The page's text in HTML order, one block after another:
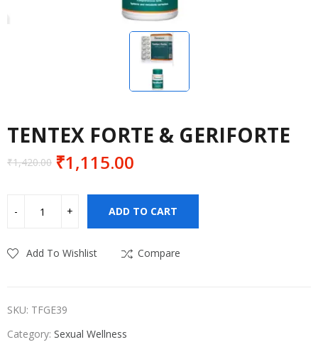
TENTEX FORTE & GERIFORTE
₹1,420.00
Original
was:
₹1,420.00.
₹1,115.00
Current
₹1,115.00. ADD TO CART
Add To Wishlist Compare
SKU: TFGE39
Category: Sexual Wellness